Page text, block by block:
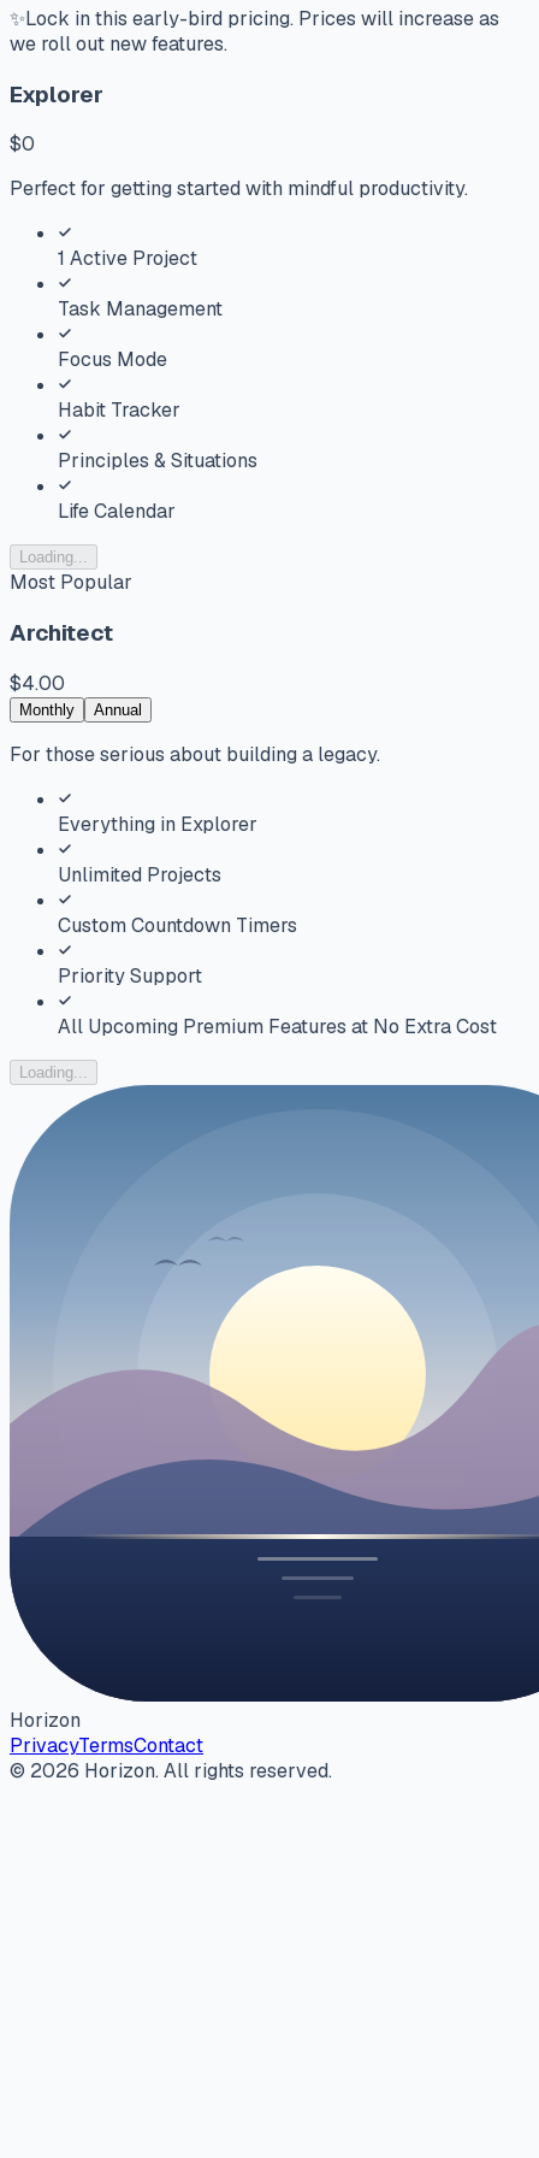
✨Lock in this early-bird pricing. Prices will increase as
we roll out new features.
Explorer
$0
Perfect for getting started with mindful productivity.
1 Active Project
Task Management
Focus Mode
Habit Tracker
Principles & Situations
Life Calendar
Loading...
Most Popular
Architect
$4.00
Monthly Annual
For those serious about building a legacy.
Everything in Explorer
Unlimited Projects
Custom Countdown Timers
Priority Support
All Upcoming Premium Features at No Extra Cost
Loading...
Horizon
PrivacyTermsContact
© 2026 Horizon. All rights reserved.